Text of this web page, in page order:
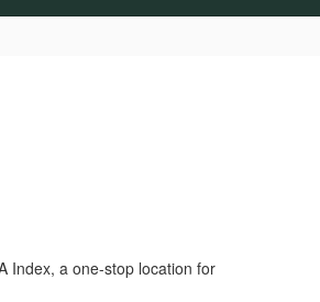
Index, a one-stop location for